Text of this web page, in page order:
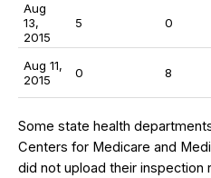
Aug
13,
2015
5 0
Aug 11,
2015
0 8
Some state health
Centers for Medicare and
did not upload their inspection